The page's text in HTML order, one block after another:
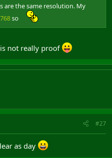
are the same resolution. My
so
not really proof
#27
as day